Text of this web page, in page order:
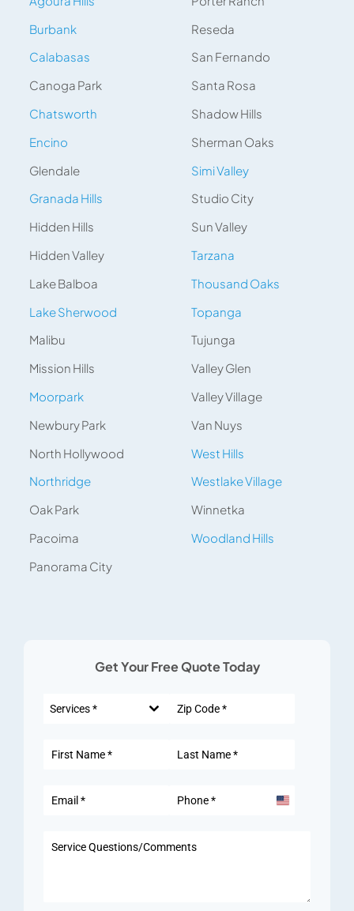
Burbank
Calabasas
Canoga Park
Chatsworth
Encino
Glendale
Granada Hills
Hidden Hills
Hidden Valley
Lake Balboa
Lake Sherwood
Malibu
Mission Hills
Moorpark
Newbury Park
North Hollywood
Northridge
Oak Park
Pacoima
Panorama City
Reseda
San Fernando
Santa Rosa
Shadow Hills
Sherman Oaks
Simi Valley
Studio City
Sun Valley
Tarzana
Thousand Oaks
Topanga
Tujunga
Valley Glen
Valley Village
Van Nuys
West Hills
Westlake Village
Winnetka
Woodland Hills
Get Your Free Quote Today
Services *
United